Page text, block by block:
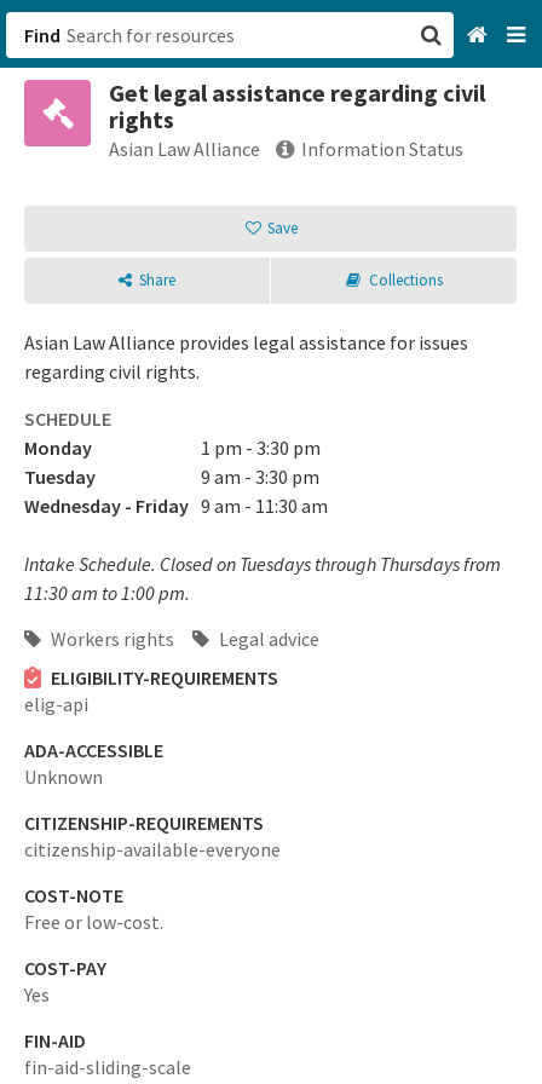
Find
Get legal assistance regarding civil
rights
Asian Law Alliance Information Status
Save
Share Collections
Asian Law Alliance provides legal assistance for issues
regarding civil rights.
SCHEDULE
Monday
1 pm - 3:30 pm
Tuesday
9 am - 3:30 pm
Wednesday - Friday 9 am - 11:30 am
Intake Schedule. Closed on Tuesdays through Thursdays from
11:30 am to 1:00 pm.
Workers rights
Legal advice
ELIGIBILITY-REQUIREMENTS
elig-api
ADA-ACCESSIBLE
Unknown
CITIZENSHIP-REQUIREMENTS
citizenship-available-everyone
COST-NOTE
Free or low-cost.
COST-PAY
Yes
FIN-AID
fin-aid-sliding-scale
San Francisco, CA
Browse All Categories
Sign up